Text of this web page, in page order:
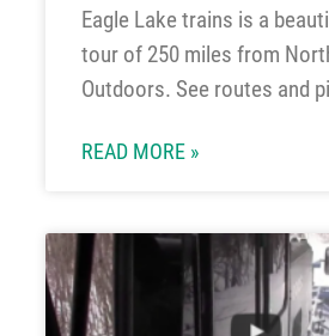
Eagle Lake trains is a
tour of 250 miles from
Outdoors. See routes and
READ MORE »